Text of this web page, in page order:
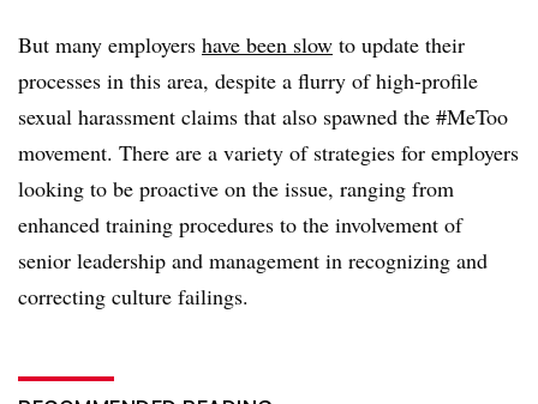
But many employers have been slow to update their
processes in this area, despite a flurry of high-profile
sexual harassment claims that also spawned the #MeToo
movement. There are a variety of strategies for employers
looking to be proactive on the issue, ranging from
enhanced training procedures to the involvement of
senior leadership and management in recognizing and
correcting culture failings.